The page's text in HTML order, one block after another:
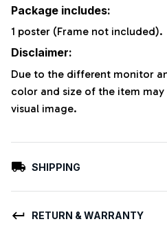
Package includes:
1 poster (Frame not included).
Disclaimer:
Due to the different monitor
color and size of the item
visual image.
SHIPPING
RETURN & WARRANTY